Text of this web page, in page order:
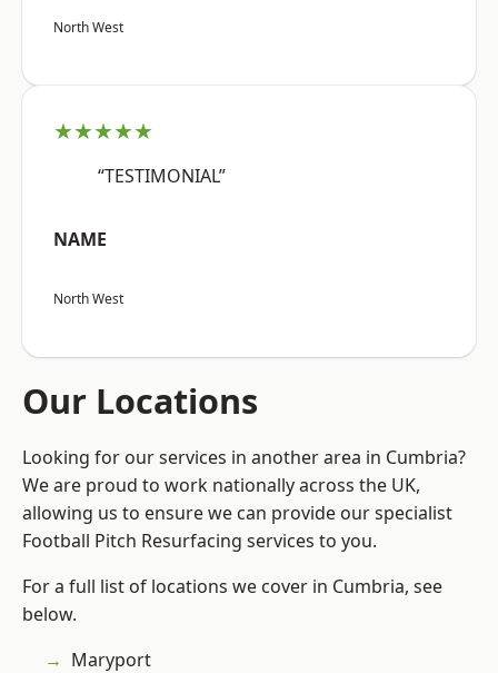
North West
★★★★★
“TESTIMONIAL”
NAME
North West
Our Locations
Looking for our services in another area in Cumbria?
We are proud to work nationally across the UK,
allowing us to ensure we can provide our specialist
Football Pitch Resurfacing services to you.
For a full list of locations we cover in Cumbria, see
below.
Maryport